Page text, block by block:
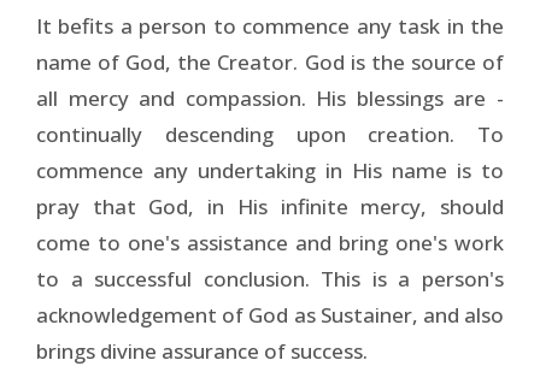
It befits a person to commence any task in the
name of God, the Creator. God is the source of
all mercy and compassion. His blessings are -
continually descending upon creation. To
commence any undertaking in His name is to
pray that God, in His infinite mercy, should
come to one's assistance and bring one's work
to a successful conclusion. This is a person's
acknowledgement of God as Sustainer, and also
brings divine assurance of success.